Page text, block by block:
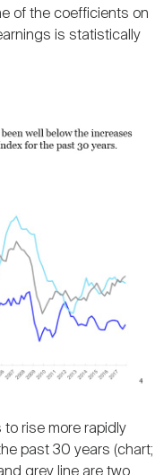
of the coefficients on
is statistically
to rise more rapidly
past 30 years (chart;
grey line are two